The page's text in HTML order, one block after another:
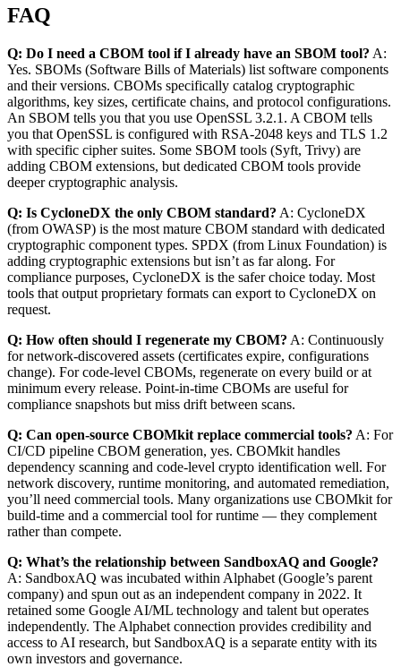
FAQ
Q: Do I need a CBOM tool if I already have an SBOM tool? A:
Yes. SBOMs (Software Bills of Materials) list software components
and their versions. CBOMs specifically catalog cryptographic
algorithms, key sizes, certificate chains, and protocol configurations.
An SBOM tells you that you use OpenSSL 3.2.1. A CBOM tells
you that OpenSSL is configured with RSA-2048 keys and TLS 1.2
with specific cipher suites. Some SBOM tools (Syft, Trivy) are
adding CBOM extensions, but dedicated CBOM tools provide
deeper cryptographic analysis.
Q: Is CycloneDX the only CBOM standard? A: CycloneDX
(from OWASP) is the most mature CBOM standard with dedicated
cryptographic component types. SPDX (from Linux Foundation) is
adding cryptographic extensions but isn’t as far along. For
compliance purposes, CycloneDX is the safer choice today. Most
tools that output proprietary formats can export to CycloneDX on
request.
Q: How often should I regenerate my CBOM? A: Continuously
for network-discovered assets (certificates expire, configurations
change). For code-level CBOMs, regenerate on every build or at
minimum every release. Point-in-time CBOMs are useful for
compliance snapshots but miss drift between scans.
Q: Can open-source CBOMkit replace commercial tools? A: For
CI/CD pipeline CBOM generation, yes. CBOMkit handles
dependency scanning and code-level crypto identification well. For
network discovery, runtime monitoring, and automated remediation,
you’ll need commercial tools. Many organizations use CBOMkit for
build-time and a commercial tool for runtime — they complement
rather than compete.
Q: What’s the relationship between SandboxAQ and Google?
A: SandboxAQ was incubated within Alphabet (Google’s parent
company) and spun out as an independent company in 2022. It
retained some Google AI/ML technology and talent but operates
independently. The Alphabet connection provides credibility and
access to AI research, but SandboxAQ is a separate entity with its
own investors and governance.